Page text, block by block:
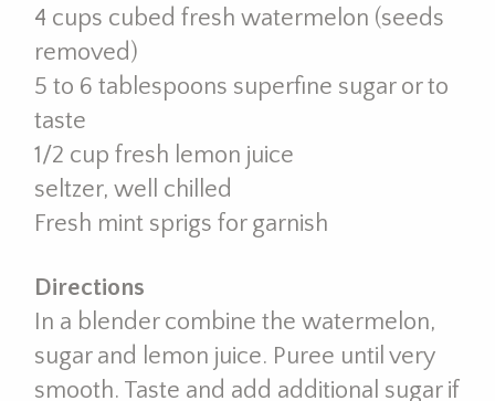
4 cups cubed fresh watermelon (seeds
removed)
5 to 6 tablespoons superfine sugar or to
taste
1/2 cup fresh lemon juice
seltzer, well chilled
Fresh mint sprigs for garnish
Directions
In a blender combine the watermelon,
sugar and lemon juice. Puree until very
smooth. Taste and add additional sugar if